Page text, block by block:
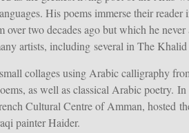
His poems immerse their
over two decades ago but which he
artists, including several in The
collages using Arabic calligraphy
as well as classical Arabic poetry.
Cultural Centre of Amman, hosted
painter Haider.